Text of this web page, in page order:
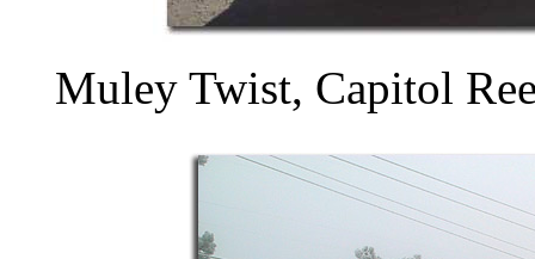
Muley Twist, Capitol